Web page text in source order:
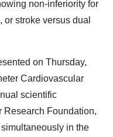
non-inferiority for
or stroke versus dual
on Thursday,
Cardiovascular
scientific
Research Foundation,
in the